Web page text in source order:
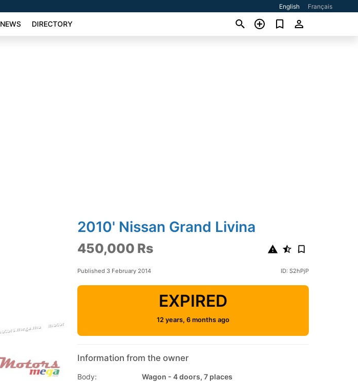
English Français
NEWS DIRECTORY
2010' Nissan Grand Livina
450,000 Rs
Published 3 February 2014 ID: S2hPjP
EXPIRED
12 years, 6 months ago
Information from the owner
Body:
Wagon - 4 doors, 7 places